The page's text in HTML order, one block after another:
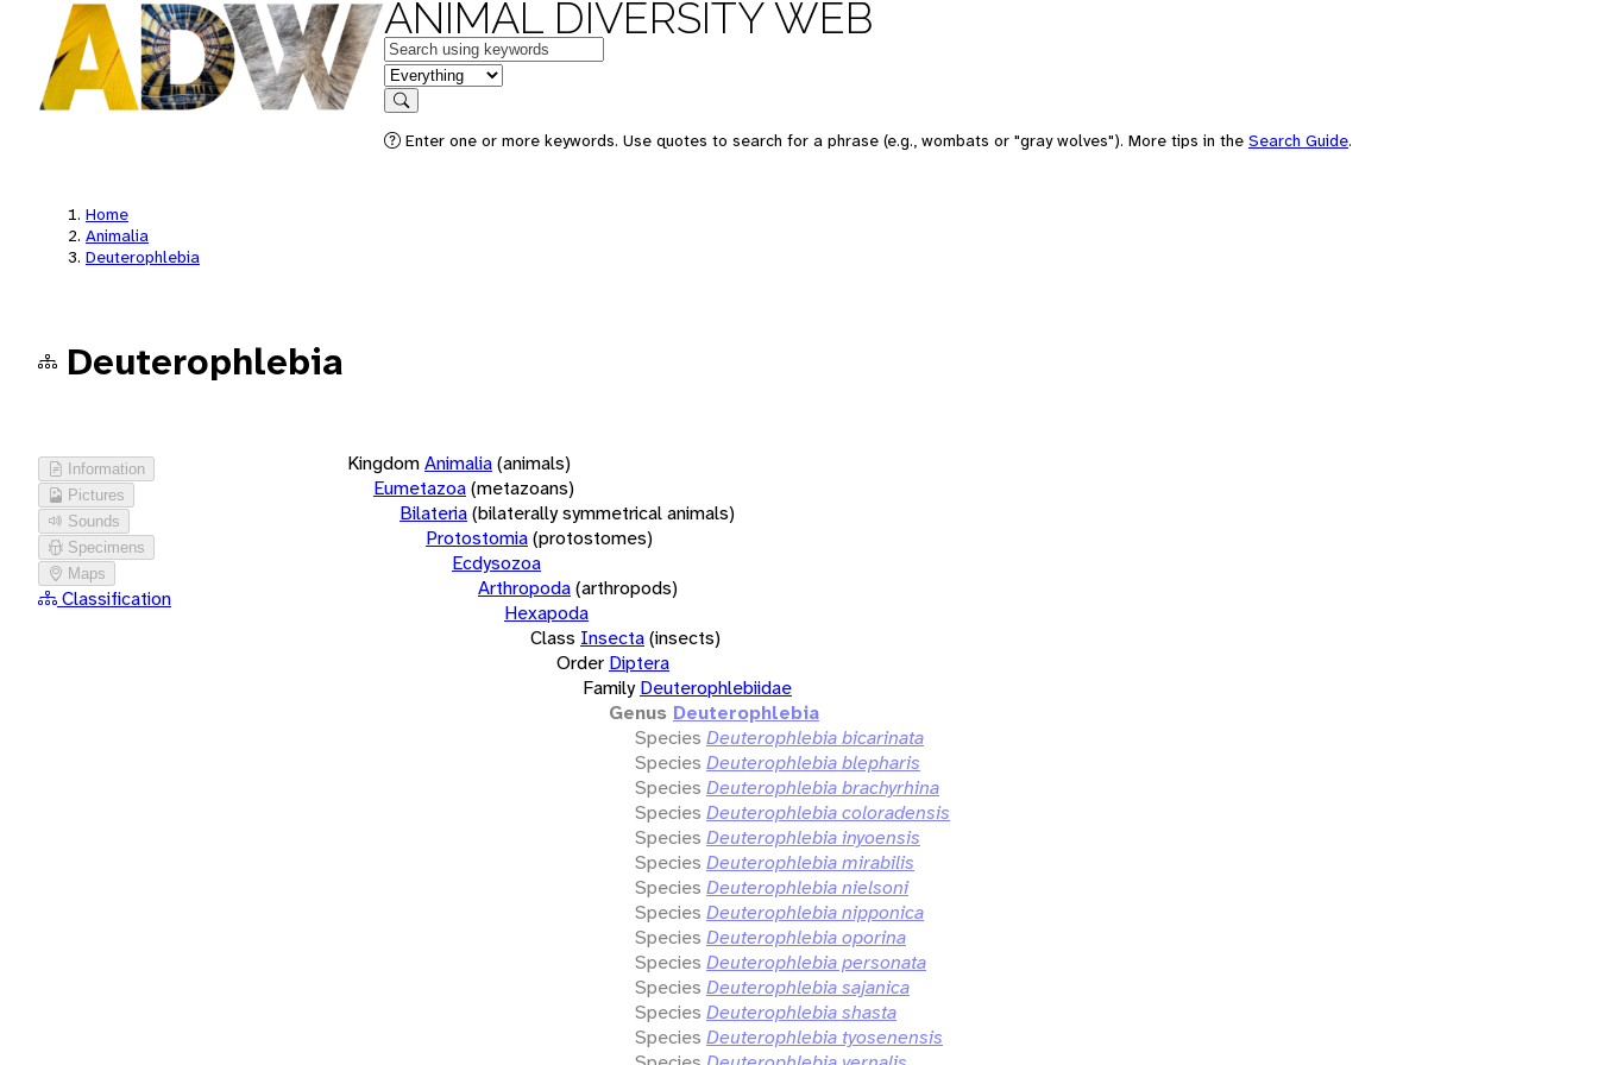
ANIMAL DIVERSITY WEB
Keywords
in feature
Search
Enter one or more keywords. Use quotes to search for a phrase (e.g., wombats or "gray wolves"). More tips in the Search Guide.
Home
Animalia
Deuterophlebia
Deuterophlebia
Information
Pictures
Sounds
Specimens
Maps
Classification
KingdomAnimalia(animals)
Eumetazoa(metazoans)
Bilateria(bilaterally symmetrical animals)
Protostomia(protostomes)
Ecdysozoa
Arthropoda(arthropods)
Hexapoda
Class Insecta(insects)
Order Diptera
Family Deuterophlebiidae
Genus Deuterophlebia
Species Deuterophlebia bicarinata
Species Deuterophlebia blepharis
Species Deuterophlebia brachyrhina
Species Deuterophlebia coloradensis
Species Deuterophlebia inyoensis
Species Deuterophlebia mirabilis
Species Deuterophlebia nielsoni
Species Deuterophlebia nipponica
Species Deuterophlebia oporina
Species Deuterophlebia personata
Species Deuterophlebia sajanica
Species Deuterophlebia shasta
Species Deuterophlebia tyosenensis